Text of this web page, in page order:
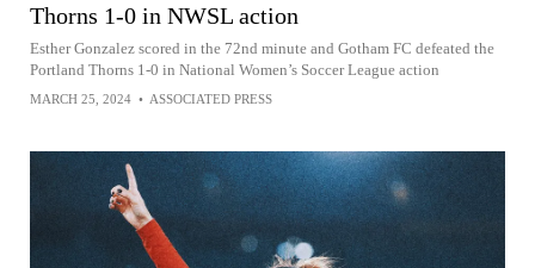
Thorns 1-0 in NWSL action
Esther Gonzalez scored in the 72nd minute and Gotham FC defeated the
Portland Thorns 1-0 in National Women’s Soccer League action
MARCH 25, 2024 • ASSOCIATED PRESS